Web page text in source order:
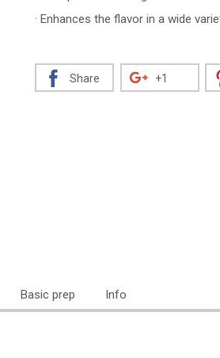
· Enhances the flavor in a wide
Share +1
Basic prep Info